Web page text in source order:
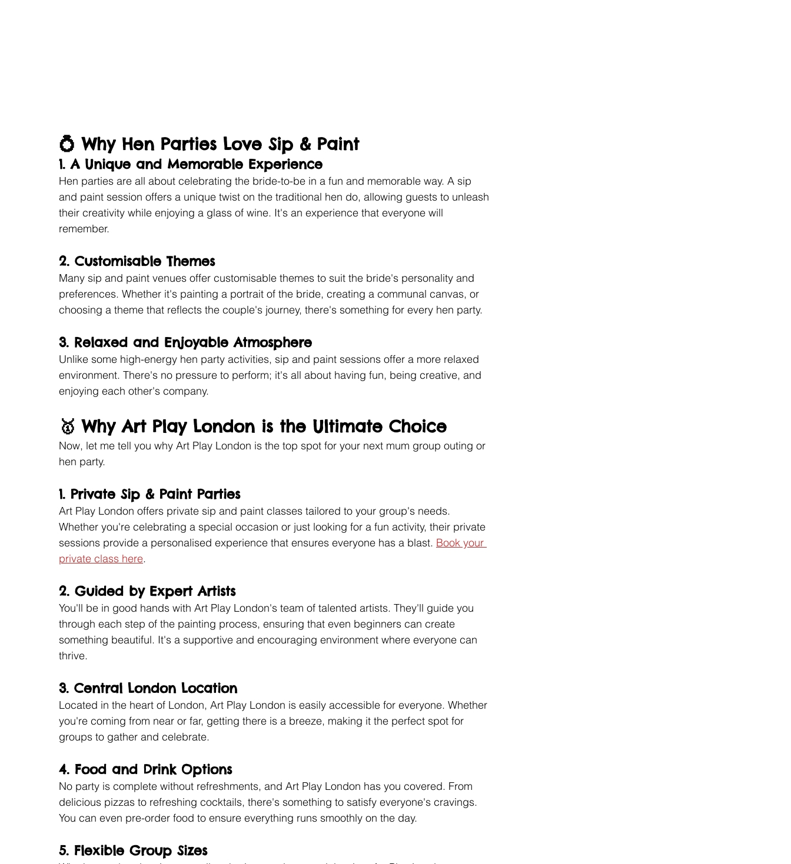
💍 Why Hen Parties Love Sip & Paint
1. A Unique and Memorable Experience
Hen parties are all about celebrating the bride-to-be in a fun and memorable way. A sip
and paint session offers a unique twist on the traditional hen do, allowing guests to unleash
their creativity while enjoying a glass of wine. It's an experience that everyone will
remember.
2. Customisable Themes
Many sip and paint venues offer customisable themes to suit the bride's personality and
preferences. Whether it's painting a portrait of the bride, creating a communal canvas, or
choosing a theme that reflects the couple's journey, there's something for every hen party.
3. Relaxed and Enjoyable Atmosphere
Unlike some high-energy hen party activities, sip and paint sessions offer a more relaxed
environment. There's no pressure to perform; it's all about having fun, being creative, and
enjoying each other's company.
🥇 Why Art Play London is the Ultimate Choice
Now, let me tell you why Art Play London is the top spot for your next mum group outing or
hen party.
1. Private Sip & Paint Parties
Art Play London offers private sip and paint classes tailored to your group's needs.
Whether you're celebrating a special occasion or just looking for a fun activity, their private
sessions provide a personalised experience that ensures everyone has a blast. Book your
private class here.
2. Guided by Expert Artists
You'll be in good hands with Art Play London's team of talented artists. They'll guide you
through each step of the painting process, ensuring that even beginners can create
something beautiful. It's a supportive and encouraging environment where everyone can
thrive.
3. Central London Location
Located in the heart of London, Art Play London is easily accessible for everyone. Whether
you're coming from near or far, getting there is a breeze, making it the perfect spot for
groups to gather and celebrate.
4. Food and Drink Options
No party is complete without refreshments, and Art Play London has you covered. From
delicious pizzas to refreshing cocktails, there's something to satisfy everyone's cravings.
You can even pre-order food to ensure everything runs smoothly on the day.
5. Flexible Group Sizes